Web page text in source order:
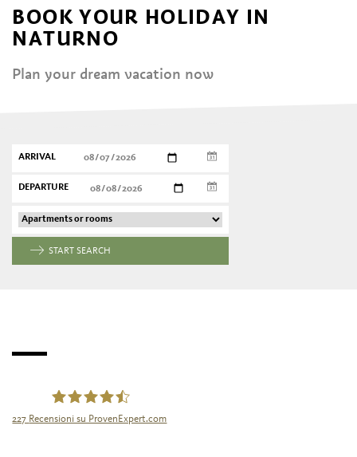
BOOK YOUR HOLIDAY IN
NATURNO
Plan your dream vacation now
ARRIVAL
DEPARTURE
START SEARCH
227 Recensioni su ProvenExpert.com